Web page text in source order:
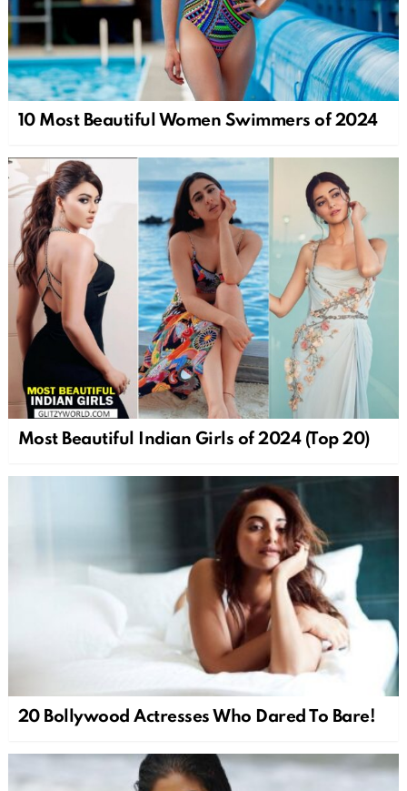
10 Most Beautiful Women Swimmers of 2024
Most Beautiful Indian Girls of 2024 (Top 20)
20 Bollywood Actresses Who Dared To Bare!